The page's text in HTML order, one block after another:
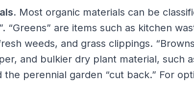
Most organic materials can be
“Greens” are items such as kitchen
weeds, and grass clippings.
and bulkier dry plant material, such
perennial garden “cut back.” For